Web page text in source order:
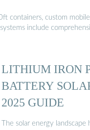
custom
include
LITHIUM IRON
BATTERY
2025 GUIDE
The solar energy